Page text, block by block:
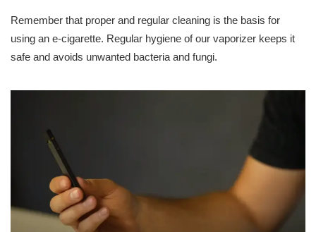
Remember that proper and regular cleaning is the basis for
using an e-cigarette. Regular hygiene of our vaporizer keeps it
safe and avoids unwanted bacteria and fungi.